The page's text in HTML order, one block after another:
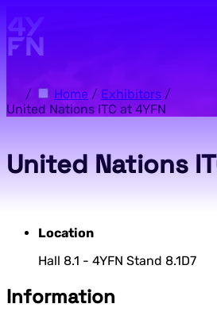
/ Home / Exhibitors /
United Nations ITC at 4YFN
United Nations
Location
Hall 8.1 - 4YFN Stand 8.1D7
Information